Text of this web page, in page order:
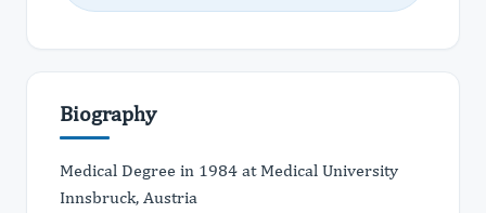
Biography
Medical Degree in 1984 at Medical University
Innsbruck, Austria